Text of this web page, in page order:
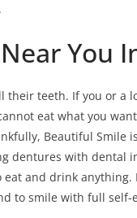
You
their teeth. If you or a
eat what you
Beautiful Smile
dentures with dental
eat and drink
to smile with full self-